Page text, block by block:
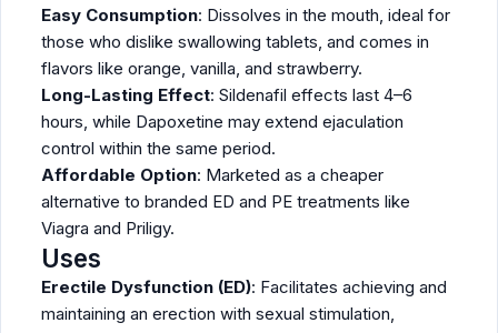
Easy Consumption: Dissolves in the mouth, ideal for
those who dislike swallowing tablets, and comes in
flavors like orange, vanilla, and strawberry.
Long-Lasting Effect: Sildenafil effects last 4–6
hours, while Dapoxetine may extend ejaculation
control within the same period.
Affordable Option: Marketed as a cheaper
alternative to branded ED and PE treatments like
Viagra and Priligy.
Uses
Erectile Dysfunction (ED): Facilitates achieving and
maintaining an erection with sexual stimulation,